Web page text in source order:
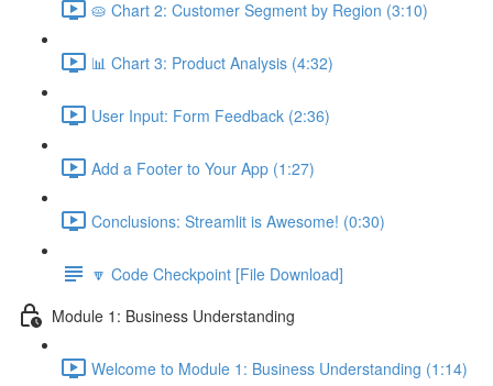
🥧 Chart 2: Customer Segment by Region (3:10)
📊 Chart 3: Product Analysis (4:32)
User Input: Form Feedback (2:36)
Add a Footer to Your App (1:27)
Conclusions: Streamlit is Awesome! (0:30)
🔽 Code Checkpoint [File Download]
Module 1: Business Understanding
Welcome to Module 1: Business Understanding (1:14)